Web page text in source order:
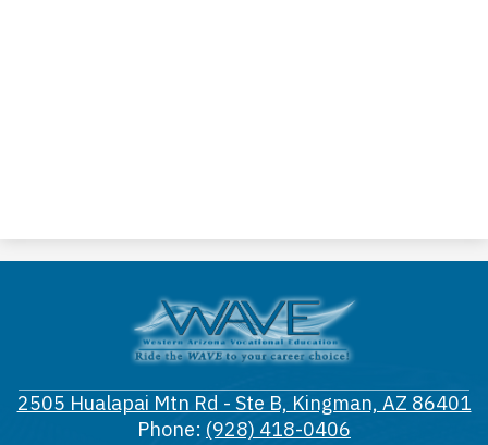
Western
Arizona
District
2505 Hualapai Mtn Rd - Ste B, Kingman, AZ 86401
Phone: (928) 418-0406